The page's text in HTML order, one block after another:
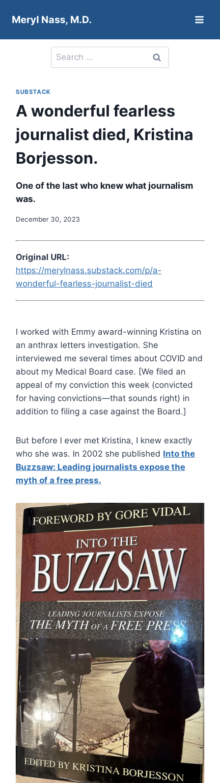
Meryl Nass, M.D.
Search
for:
SUBSTACK
A wonderful fearless
journalist died, Kristina
Borjesson.
One of the last who knew what journalism
was.
December 30, 2023
Original URL:
https://merylnass.substack.com/p/a-
wonderful-fearless-journalist-died
I worked with Emmy award-winning Kristina on
an anthrax letters investigation. She
interviewed me several times about COVID and
about my Medical Board case. [We filed an
appeal of my conviction this week (convicted
for having convictions—that sounds right) in
addition to filing a case against the Board.]
But before I ever met Kristina, I knew exactly
who she was. In 2002 she published Into the
Buzzsaw: Leading journalists expose the
myth of a free press.